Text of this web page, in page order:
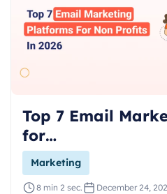
Top 7 Email
for…
8 min 2 sec. December 24,
Marketing